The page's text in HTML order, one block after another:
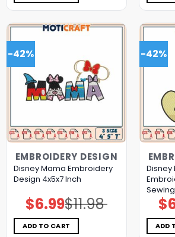
-42%
EMBROIDERY DESIGN
Disney Mama Embroidery
Design 4x5x7 Inch
$11.98
Original
price
was:
$11.98.
$6.99Current
price
is:
$6.99.
ADD TO CART
-42%
Disney
$
ADD